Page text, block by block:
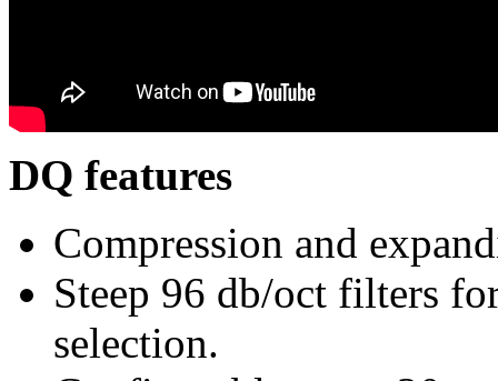
DQ features
Compression and
Steep 96 db/oct filters
selection.